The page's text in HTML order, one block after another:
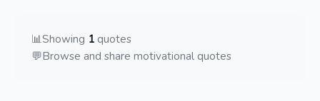
📊Showing 1 quotes
💬Browse and share motivational quotes